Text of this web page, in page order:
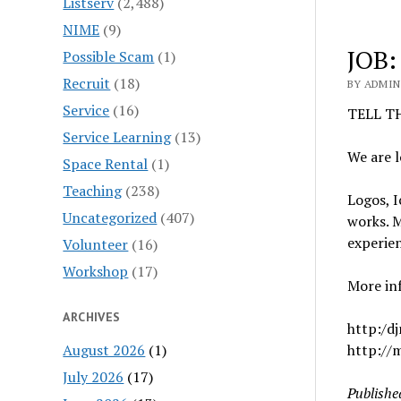
NIME (9)
Possible Scam (1)
Recruit (18)
Service (16)
Service Learning(13)
Space Rental (1)
Teaching(238)
Uncategorized (407)
Volunteer (16)
Workshop (17)
ARCHIVES
August 2026 (1)
July 2026 (17)
BY ADMIN
TELL
We are
Logos,
works.
More
http:/
http://